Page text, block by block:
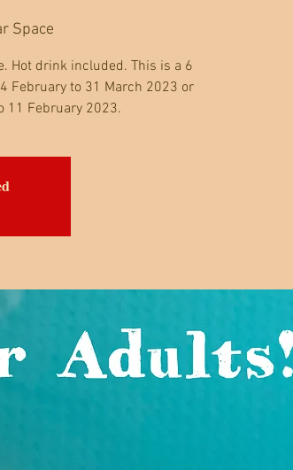
Space
Hot drink included. This is a 6
February to 31 March 2023 or
11 February 2023.